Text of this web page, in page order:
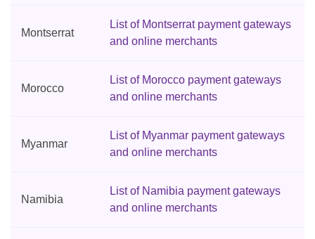
Montserrat
List of Montserrat payment gateways
and online merchants
Morocco
List of Morocco payment gateways
and online merchants
Myanmar
List of Myanmar payment gateways
and online merchants
Namibia
List of Namibia payment gateways
and online merchants